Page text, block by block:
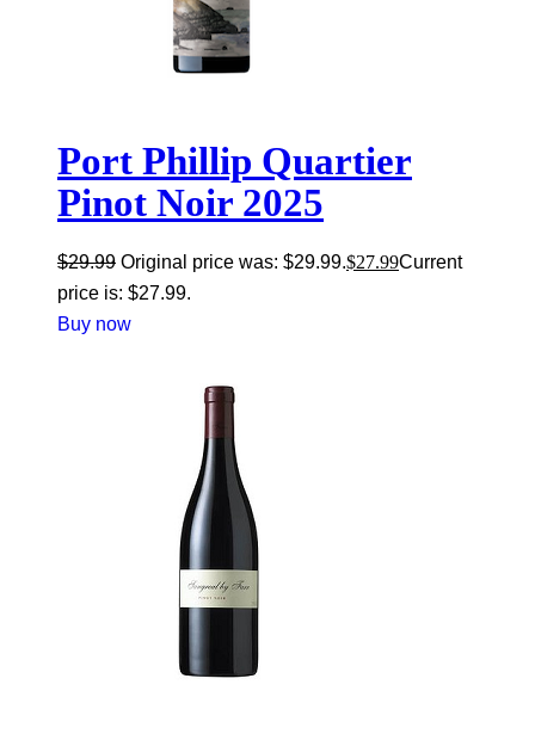
Port Phillip Quartier
Pinot Noir 2025
$29.99 Original price was: $29.99.$27.99Current
price is: $27.99.
Buy now